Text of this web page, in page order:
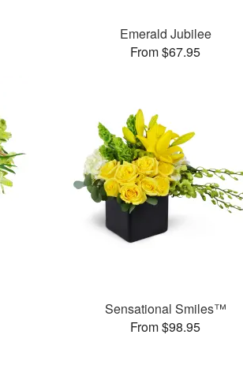
Emerald Jubilee
From $67.95
Sensational Smiles™
From $98.95